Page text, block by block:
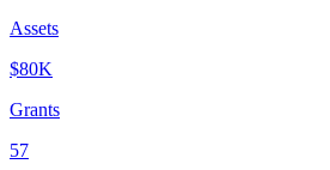
Assets
$80K
Grants
57